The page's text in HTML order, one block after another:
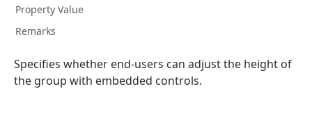
Property Value
Remarks
Specifies whether end-users can adjust the height of
the group with embedded controls.